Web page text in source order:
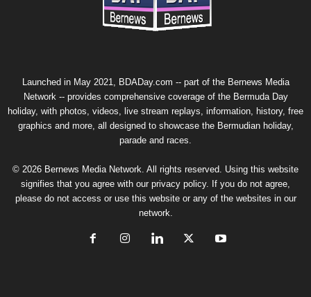
Launched in May 2021, BDADay.com -- part of the Bernews Media
Network-- provides comprehensive coverage of the Bermuda Day
holiday, with photos, videos, live stream replays, information, history, free
graphics and more, all designed to showcase the Bermudian holiday,
parade and races.
© 2026 Bernews Media Network. All rights reserved. Using this website
signifies that you agree with our privacy policy. If you do not agree,
please do not access or use this website or any of the websites in our
network.